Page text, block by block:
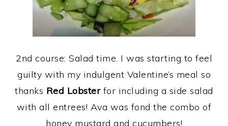
2nd course: Salad time. I was starting to feel
guilty with my indulgent Valentine’s meal so
thanks Red Lobsterfor including a side salad
with all entrees! Ava was fond the combo of
honey mustard and cucumbers!